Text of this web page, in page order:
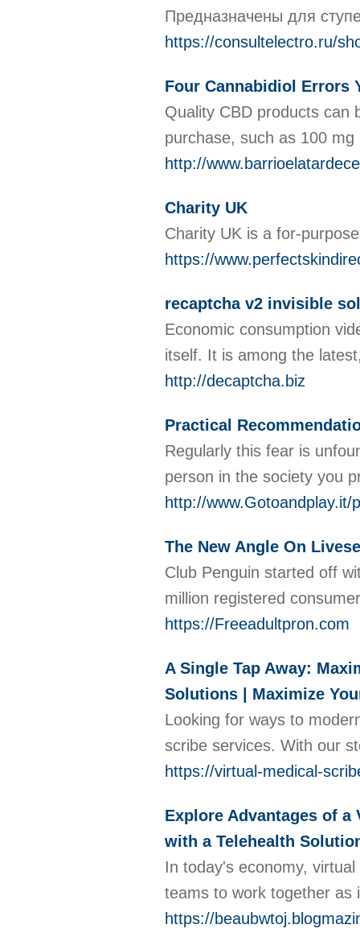
Предназначены для
https://consultelectro.ru/
Four Cannabidiol Errors
Quality CBD products can
purchase, such as 100
http://
Charity UK
Cһarity UK is a for-
https://
recaptcha v2 invisible
Economic consumption
itsеlf. It is among the
http://decaptcha.biz
Practical
Regularly this fear is
person in the society you
http://
The New Angle On
Club Penguin started off
million registered
https://Freeadultpron.com
A Single Tap Away:
Solutions | Maximize
Looking for ways to
scribe services. With our
https://virtual-medical-
Explore Advantages of
with a Telehealth
In today's economy,
teams to work together
https://